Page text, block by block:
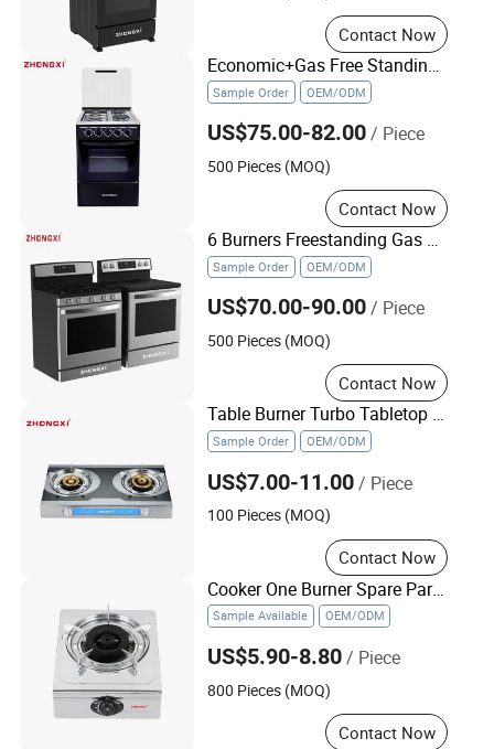
Contact Now
Economic+Gas Free Standing Cooker Home Gas Oven
Sample Order OEM/ODM
US$75.00-82.00/ Piece
500 Pieces (MOQ)
Contact Now
6 Burners Freestanding Gas Stove Cooktop Cook Range with Electric Oven
Sample Order OEM/ODM
US$70.00-90.00/ Piece
500 Pieces (MOQ)
Contact Now
Table Burner Turbo Tabletop Gas Stove Kitchen Appliance Electric Cooker
Sample Order OEM/ODM
US$7.00-11.00/ Piece
100 Pieces (MOQ)
Contact Now
Cooker One Burner Spare Part Gas Stove Biogas Stove
Sample Available OEM/ODM
US$5.90-8.80/ Piece
800 Pieces (MOQ)
Contact Now